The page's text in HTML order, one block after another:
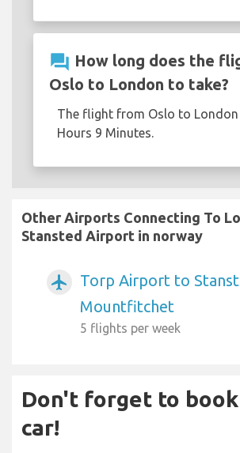
question_answer How long does the
Oslo to London to take?
The flight from Oslo to London
Hours 9 Minutes.
Other Airports Connecting To
Stansted Airport in norway
airplanemode_active
Torp Airport to
Mountfitchet
5 flights per week
Don't forget to
car!